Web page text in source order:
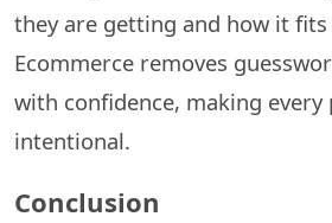
they are getting and how it
Ecommerce removes
with confidence, making every
intentional.
Conclusion